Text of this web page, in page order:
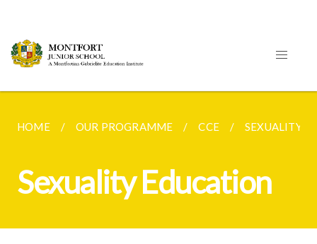
HOME OUR PROGRAMME CCE SEXUALITY
Sexuality Education